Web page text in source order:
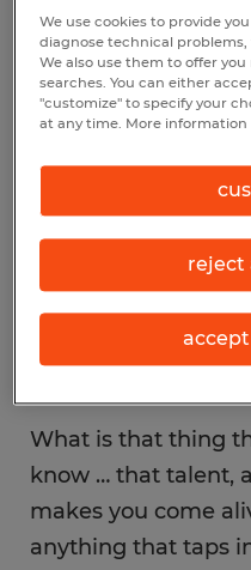
stability is
take. While
good income or
the greatest
your talents.
Don’t ignore your
What is that thing
know … that talent,
makes you come
anything that taps
We use cookies to provide
diagnose technical
We also use them to offer
searches. You can either
"customize" to specify your
at any time. More information
reject